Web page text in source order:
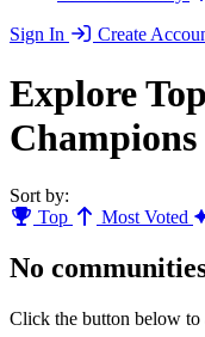
Sign In
Create
Explore
Sort by:
Top
Most Voted
No
Click the button below